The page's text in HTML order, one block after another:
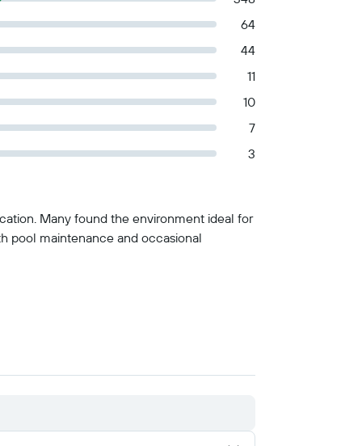
64
44
11
10
7
3
Many found the environment ideal for
pool maintenance and occasional